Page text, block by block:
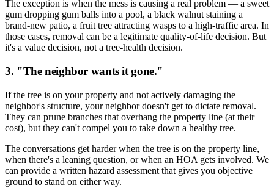
The exception is when the mess is causing a real problem — a sweet
gum dropping gum balls into a pool, a black walnut staining a
brand-new patio, a fruit tree attracting wasps to a high-traffic area. In
those cases, removal can be a legitimate quality-of-life decision. But
it's a value decision, not a tree-health decision.
3. "The neighbor wants it gone."
If the tree is on your property and not actively damaging the
neighbor's structure, your neighbor doesn't get to dictate removal.
They can prune branches that overhang the property line (at their
cost), but they can't compel you to take down a healthy tree.
The conversations get harder when the tree is on the property line,
when there's a leaning question, or when an HOA gets involved. We
can provide a written hazard assessment that gives you objective
ground to stand on either way.